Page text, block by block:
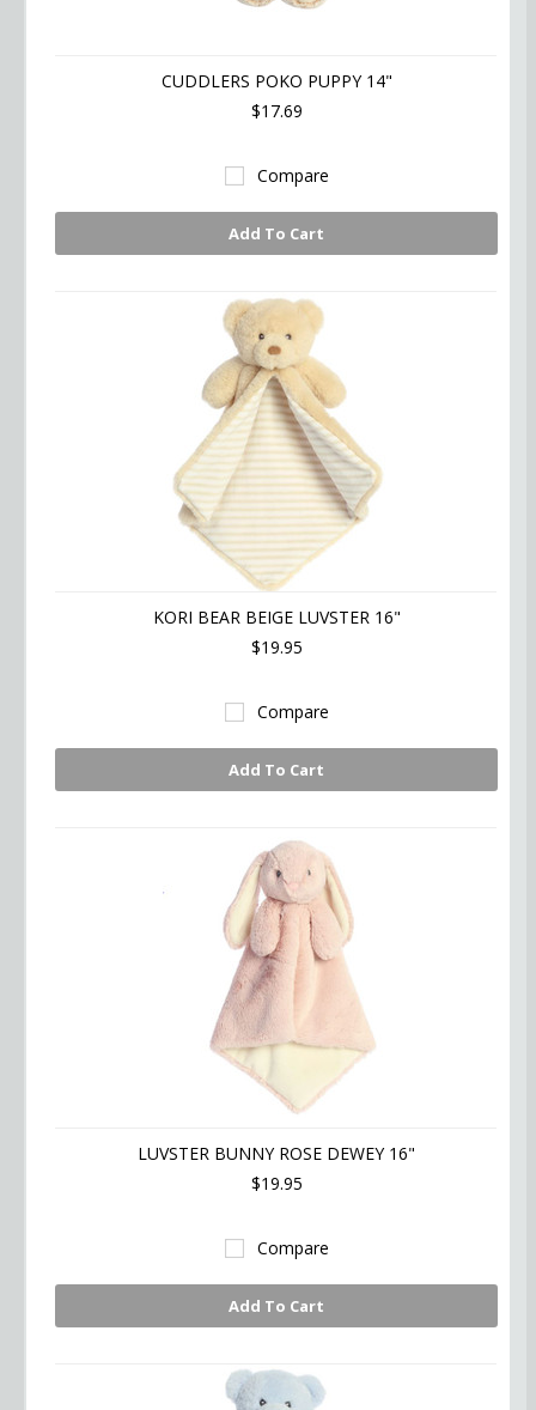
CUDDLERS POKO PUPPY 14"
$17.69
Compare
Add To Cart
KORI BEAR BEIGE LUVSTER 16"
$19.95
Compare
Add To Cart
LUVSTER BUNNY ROSE DEWEY 16"
$19.95
Compare
Add To Cart